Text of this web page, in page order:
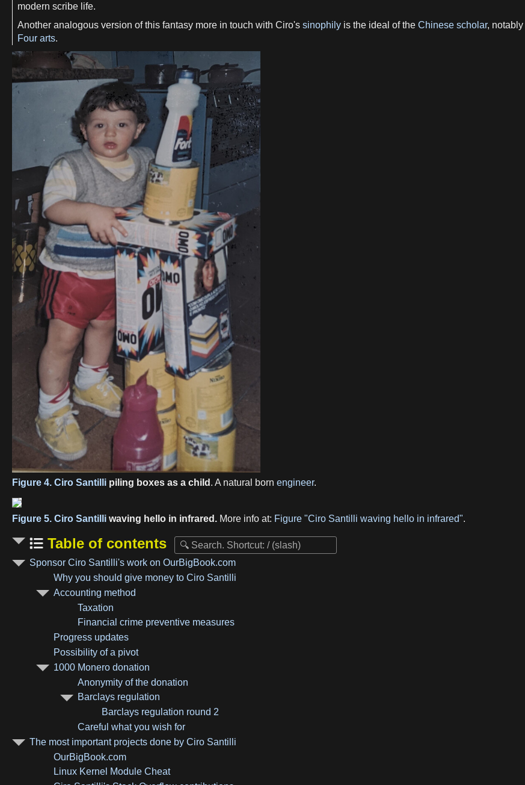
modern scribe life.
Another analogous version of this fantasy more in touch with Ciro's sinophily is the ideal of the Chinese scholar,
Four arts.
Figure 4. Ciro Santilli piling boxes as a child . A natural born engineer.
Figure 5. Ciro Santilli waving hello in infrared. More info at: Figure "Ciro Santilli waving hello in infrared".
Table of contents
Sponsor Ciro Santilli's work on OurBigBook.com
Why you should give money to Ciro Santilli
Accounting method
Taxation
Financial crime preventive measures
Progress updates
Possibility of a pivot
1000 Monero donation
Anonymity of the donation
Barclays regulation
Barclays regulation round 2
Careful what you wish for
The most important projects done by Ciro Santilli
OurBigBook.com
Linux Kernel Module Cheat